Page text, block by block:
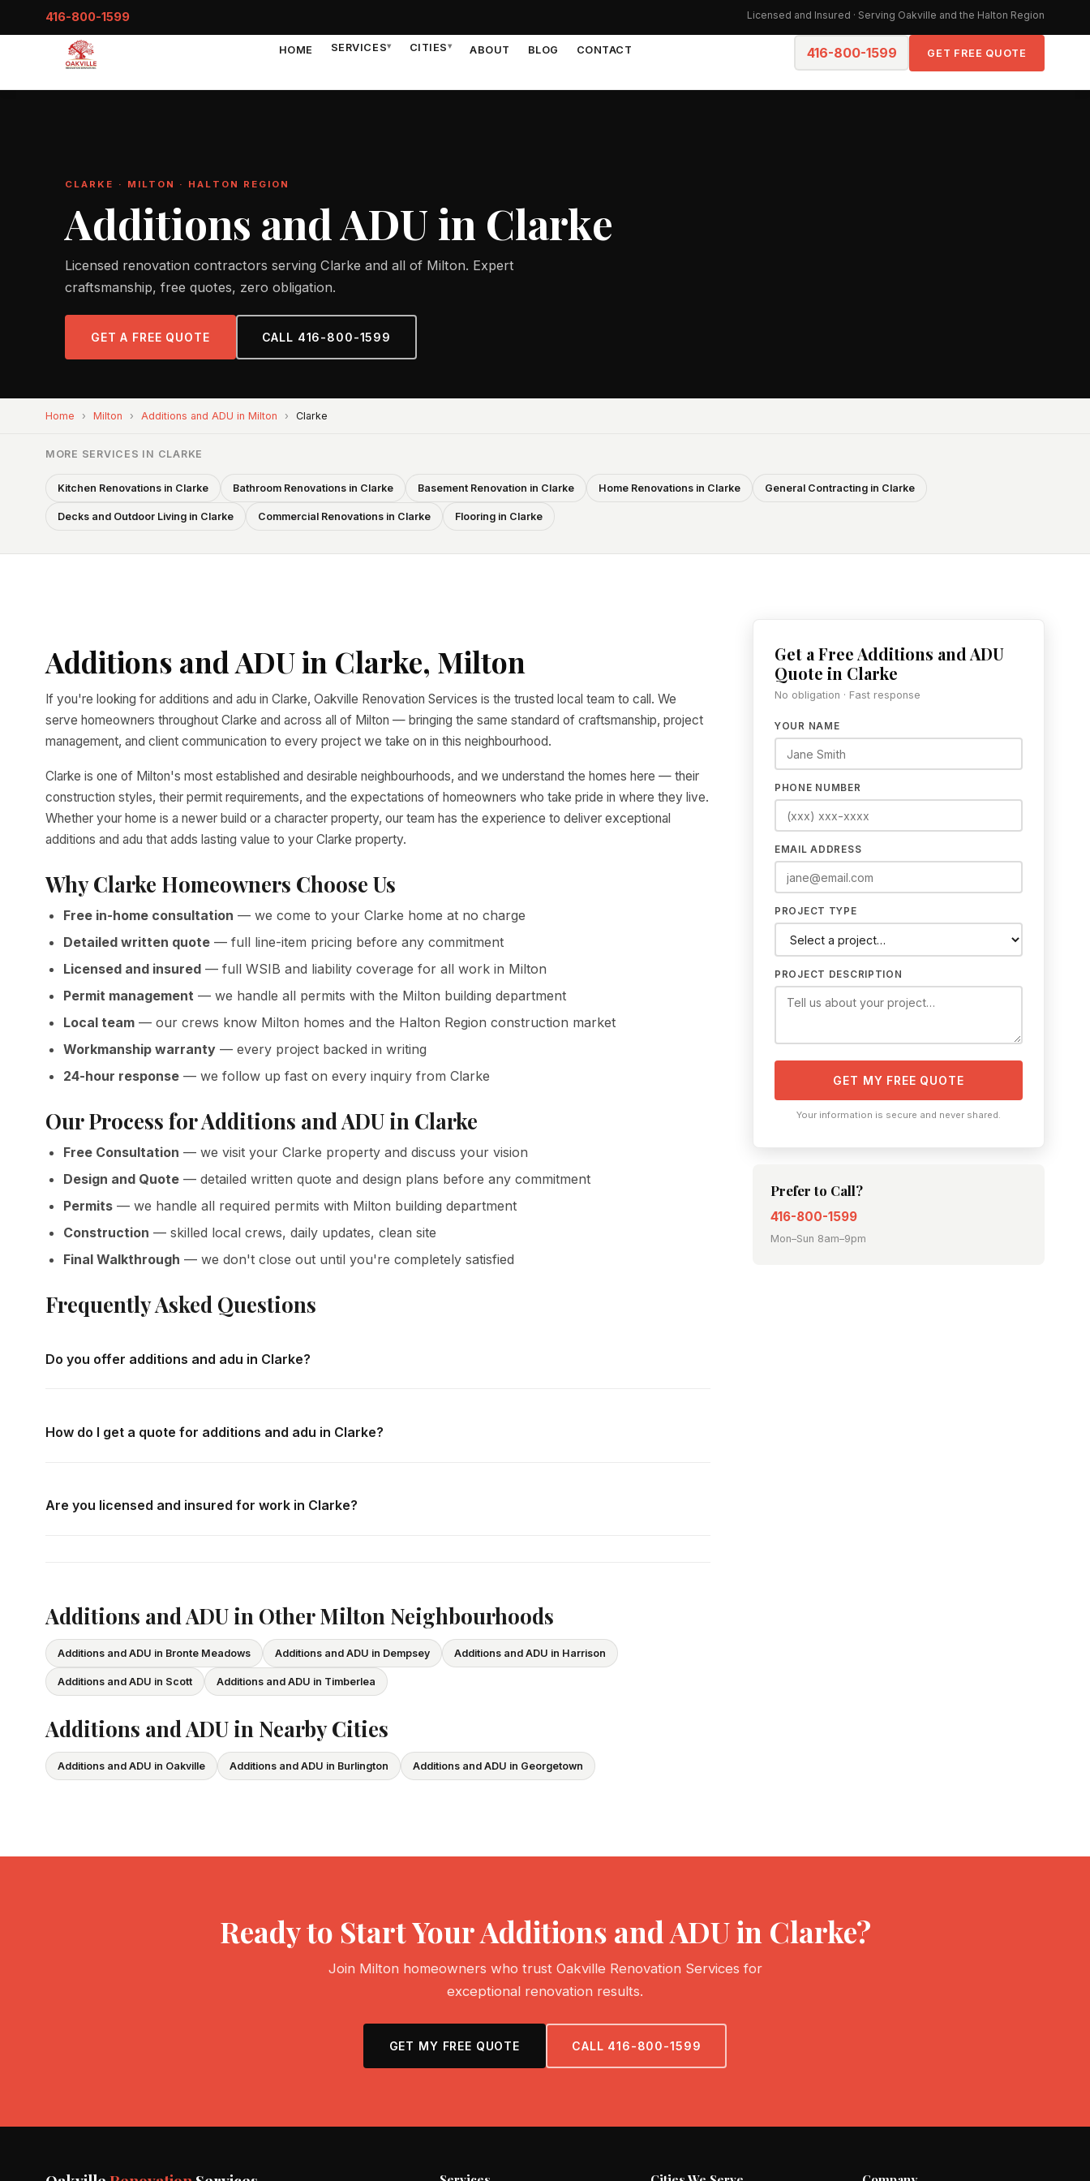
416-800-1599 Licensed and Insured · Serving Oakville and the Halton Region
HOME SERVICES▾ CITIES▾ ABOUT BLOG CONTACT 416-800-1599 GET FREE QUOTE
CLARKE · MILTON · HALTON REGION
Additions and ADU in Clarke
Licensed renovation contractors serving Clarke and all of Milton. Expert
craftsmanship, free quotes, zero obligation.
GET A FREE QUOTE CALL 416-800-1599
Home › Milton › Additions and ADU in Milton › Clarke
MORE SERVICES IN CLARKE
Kitchen Renovations in Clarke Bathroom Renovations in Clarke Basement Renovation in Clarke Home Renovations in Clarke General Contracting in Clarke
Decks and Outdoor Living in Clarke Commercial Renovations in Clarke Flooring in Clarke
Additions and ADU in Clarke, Milton
If you're looking for additions and adu in Clarke, Oakville Renovation Services is the trusted local team to call. We
serve homeowners throughout Clarke and across all of Milton — bringing the same standard of craftsmanship, project
management, and client communication to every project we take on in this neighbourhood.
Clarke is one of Milton's most established and desirable neighbourhoods, and we understand the homes here — their
construction styles, their permit requirements, and the expectations of homeowners who take pride in where they live.
Whether your home is a newer build or a character property, our team has the experience to deliver exceptional
additions and adu that adds lasting value to your Clarke property.
Why Clarke Homeowners Choose Us
Free in-home consultation — we come to your Clarke home at no charge
Detailed written quote — full line-item pricing before any commitment
Licensed and insured — full WSIB and liability coverage for all work in Milton
Permit management — we handle all permits with the Milton building department
Local team — our crews know Milton homes and the Halton Region construction market
Workmanship warranty — every project backed in writing
24-hour response — we follow up fast on every inquiry from Clarke
Our Process for Additions and ADU in Clarke
Free Consultation — we visit your Clarke property and discuss your vision
Design and Quote — detailed written quote and design plans before any commitment
Permits — we handle all required permits with Milton building department
Construction — skilled local crews, daily updates, clean site
Final Walkthrough — we don't close out until you're completely satisfied
Frequently Asked Questions
Do you offer additions and adu in Clarke?
How do I get a quote for additions and adu in Clarke?
Are you licensed and insured for work in Clarke?
Additions and ADU in Other Milton Neighbourhoods
Additions and ADU in Bronte Meadows Additions and ADU in Dempsey Additions and ADU in Harrison
Additions and ADU in Scott Additions and ADU in Timberlea
Additions and ADU in Nearby Cities
Additions and ADU in Oakville Additions and ADU in Burlington Additions and ADU in Georgetown
Get a Free Additions and ADU
Quote in Clarke
No obligation · Fast response
YOUR NAME
PHONE NUMBER
EMAIL ADDRESS
PROJECT TYPE
PROJECT DESCRIPTION
GET MY FREE QUOTE
Your information is secure and never shared.
Prefer to Call?
416-800-1599
Mon–Sun 8am–9pm
Ready to Start Your Additions and ADU in Clarke?
Join Milton homeowners who trust Oakville Renovation Services for
exceptional renovation results.
GET MY FREE QUOTE CALL 416-800-1599